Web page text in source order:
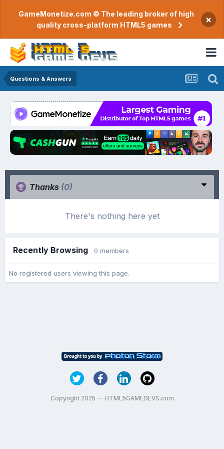
GameMonetize.com © The leading broker of high
quality cross-platform HTML5 games
×
Questions & Answers
Thanks (0)
There's nothing here yet
Recently Browsing 0 members
No registered users viewing this page.
Copyright 2025 — HTML5GAMEDEVS.com